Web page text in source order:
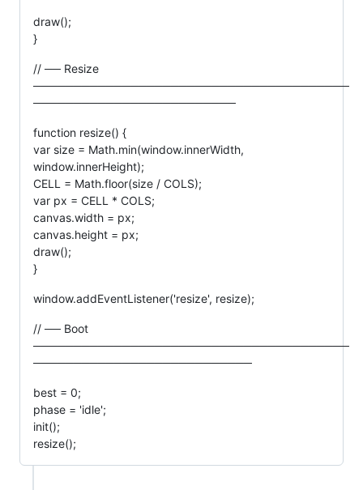
draw();
}
// ── Resize
───────────────────────────────────────
─────────────────────────
function resize() {
var size = Math.min(window.innerWidth,
window.innerHeight);
CELL = Math.floor(size / COLS);
var px = CELL * COLS;
canvas.width = px;
canvas.height = px;
draw();
}
window.addEventListener('resize', resize);
// ── Boot
───────────────────────────────────────
───────────────────────────
best = 0;
phase = 'idle';
init();
resize();